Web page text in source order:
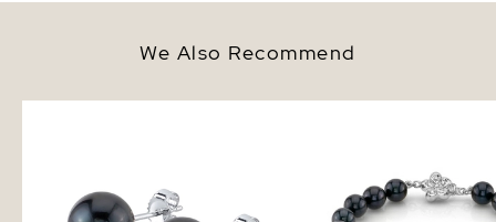
We Also Recommend